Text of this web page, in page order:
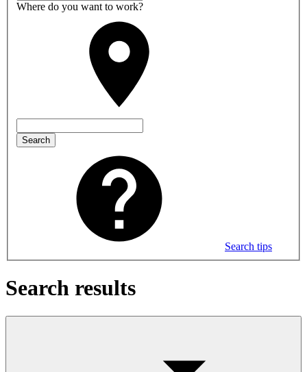
Where do you want to work?
Search
Search tips
Search results